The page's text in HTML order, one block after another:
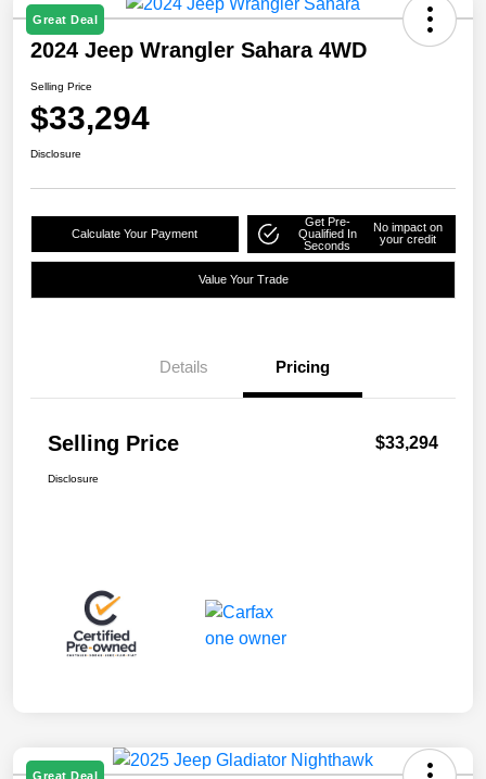
Great Deal
2024 Jeep Wrangler Sahara 4WD
Selling Price
$33,294
Disclosure
Calculate Your Payment
Get Pre-
Qualified In
Seconds
No impact on
your credit
Value Your Trade
Details Pricing
Selling Price $33,294
Disclosure
Great Deal